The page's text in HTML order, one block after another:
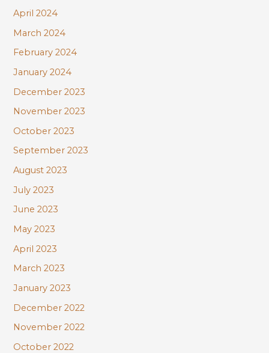
April 2024
March 2024
February 2024
January 2024
December 2023
November 2023
October 2023
September 2023
August 2023
July 2023
June 2023
May 2023
April 2023
March 2023
January 2023
December 2022
November 2022
October 2022